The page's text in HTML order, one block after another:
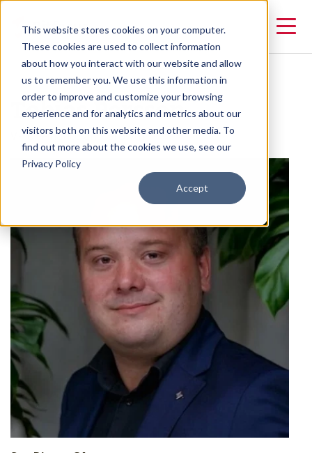
This website stores cookies on your computer.
These cookies are used to collect information
about how you interact with our website and allow
us to remember you. We use this information in
order to improve and customize your browsing
experience and for analytics and metrics about our
visitors both on this website and other media. To
find out more about the cookies we use, see our
Privacy Policy
Accept
Tobias Persson
VP of Finance and Growth